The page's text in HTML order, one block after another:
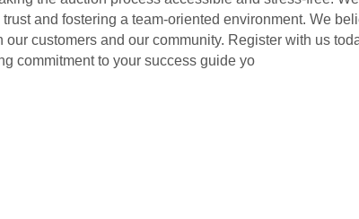
and fostering a team-oriented environment. We
customers and our community. Register with us
commitment to your success guide yo